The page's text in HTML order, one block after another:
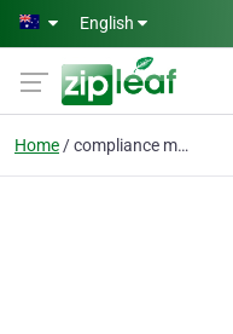
Skip to main content
English
Home compliance management